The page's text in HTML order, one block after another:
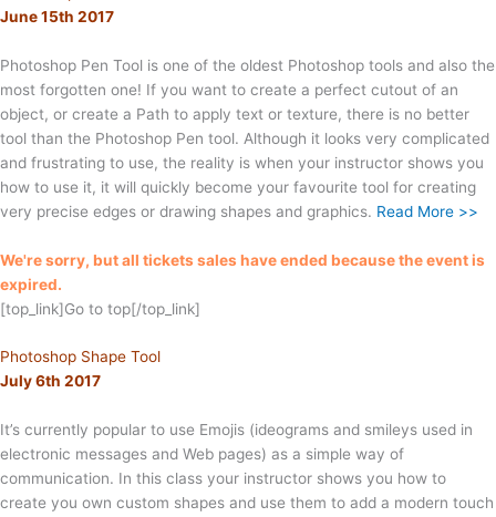
June 15th 2017
Photoshop Pen Tool is one of the oldest Photoshop tools and also the
most forgotten one! If you want to create a perfect cutout of an
object, or create a Path to apply text or texture, there is no better
tool than the Photoshop Pen tool. Although it looks very complicated
and frustrating to use, the reality is when your instructor shows you
how to use it, it will quickly become your favourite tool for creating
very precise edges or drawing shapes and graphics. Read More >>
We're sorry, but all tickets sales have ended because the event is
expired.
[top_link]Go to top[/top_link]
Photoshop Shape Tool
July 6th 2017
It’s currently popular to use Emojis (ideograms and smileys used in
electronic messages and Web pages) as a simple way of
communication. In this class your instructor shows you how to
create you own custom shapes and use them to add a modern touch